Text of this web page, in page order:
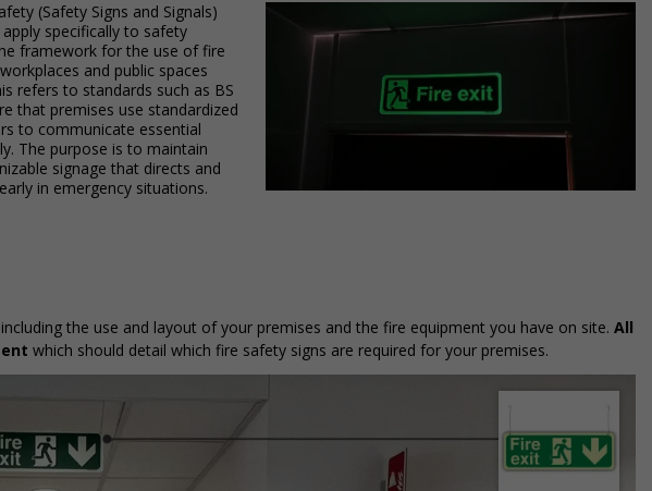
(Safety Signs and Signals)
specifically to safety
framework for the use of fire
and public spaces
refers to standards such as BS
that premises use standardized
to communicate essential
The purpose is to maintain
signage that directs and
in emergency situations.
the use and layout of your premises and the fire equipment you have on site. All
which should detail which fire safety signs are required for your premises.